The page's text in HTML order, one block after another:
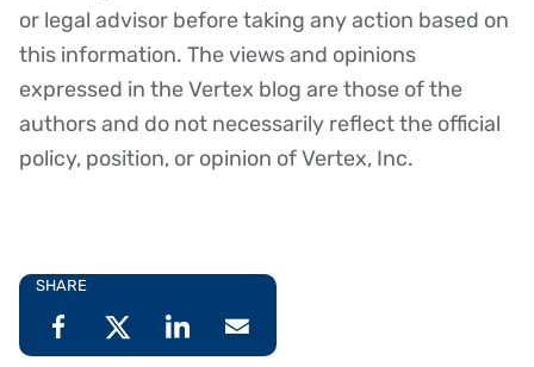
or legal advisor before taking any action based on
this information. The views and opinions
expressed in the Vertex blog are those of the
authors and do not necessarily reflect the official
policy, position, or opinion of Vertex, Inc.
SHARE